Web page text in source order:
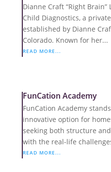
Dianne Craft “Right
Child Diagnostics, a
established by Dianne
Colorado. Known for her...
READ MORE...
FunCation Academy
FunCation Academy
innovative option for
seeking both structure
with the real-life
READ MORE...